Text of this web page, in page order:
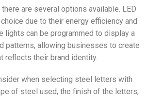
are several options available. LED
due to their energy efficiency and
lights can be programmed to display a
patterns, allowing businesses to create
reflects their brand identity.
when selecting steel letters with
of steel used, the finish of the letters,